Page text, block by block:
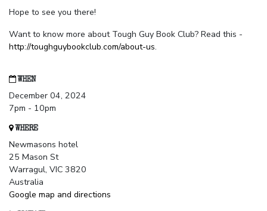
Hope to see you there!
Want to know more about Tough Guy Book Club? Read this -
http://toughguybookclub.com/about-us.
WHEN
December 04, 2024
7pm - 10pm
WHERE
Newmasons hotel
25 Mason St
Warragul, VIC 3820
Australia
Google map and directions